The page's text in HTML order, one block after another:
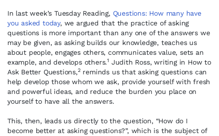
In last week’s Tuesday Reading, Questions: How many have
you asked today, we argued that the practice of asking
questions is more important than any one of the answers we
may be given, as asking builds our knowledge, teaches us
about people, engages others, communicates value, sets an
example, and develops others.1 Judith Ross, writing in How to
Ask Better Questions,2reminds us that asking questions can
help develop those whom we ask, provide yourself with fresh
and powerful ideas, and reduce the burden you place on
yourself to have all the answers.
This, then, leads us directly to the question, “How do I
become better at asking questions?”, which is the subject of